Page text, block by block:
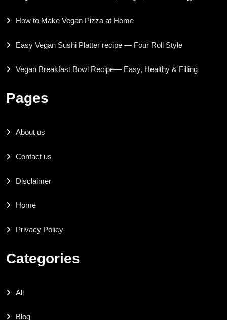
How to Make Vegan Pizza at Home
Easy Vegan Sushi Platter recipe — Four Roll Style
Vegan Breakfast Bowl Recipe— Easy, Healthy & Filling
Pages
About us
Contact us
Disclaimer
Home
Privacy Policy
Categories
All
Blog